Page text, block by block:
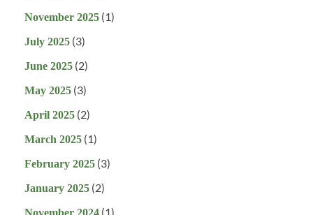
November 2025 (1)
July 2025 (3)
June 2025 (2)
May 2025 (3)
April 2025 (2)
March 2025 (1)
February 2025 (3)
January 2025 (2)
(1)